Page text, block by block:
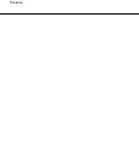
More
Theatres